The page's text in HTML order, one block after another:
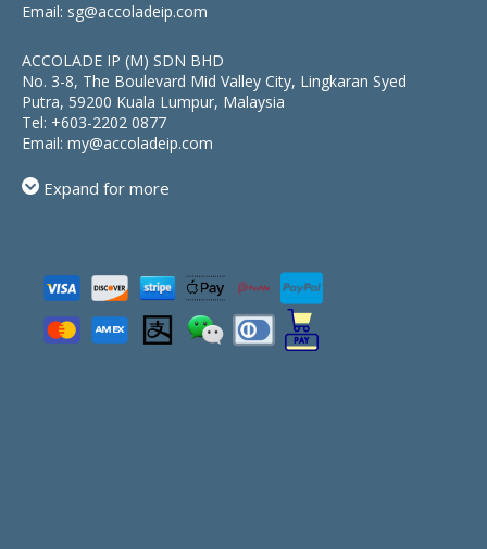
Email: sg@accoladeip.com
ACCOLADE IP (M) SDN BHD
No. 3-8, The Boulevard Mid Valley City, Lingkaran Syed
Putra, 59200 Kuala Lumpur, Malaysia
Tel: +603-2202 0877
Email: my@accoladeip.com
Expand for more